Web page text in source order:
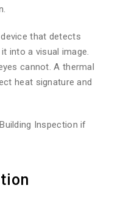
that detects
into a visual image.
cannot. A thermal
heat signature and
Inspection if